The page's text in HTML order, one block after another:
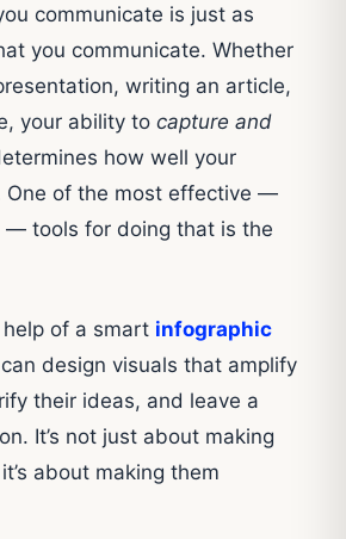
communicate is just as
you communicate. Whether
writing an article,
your ability to capture and
how well your
One of the most effective —
— tools for doing that is the
of a smart infographic
design visuals that amplify
their ideas, and leave a
It’s not just about making
about making them